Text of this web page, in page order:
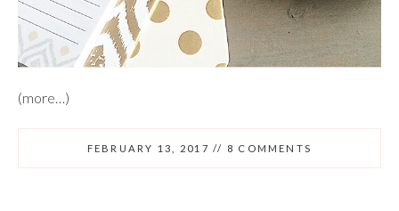
(more…)
FEBRUARY 13, 2017 // 8 COMMENTS